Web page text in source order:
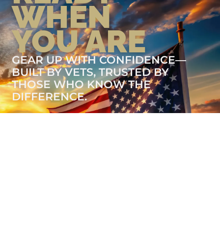
WHEN
YOU ARE
GEAR UP WITH CONFIDENCE—
BUILT BY VETS, TRUSTED BY
THOSE WHO KNOW THE
DIFFERENCE.